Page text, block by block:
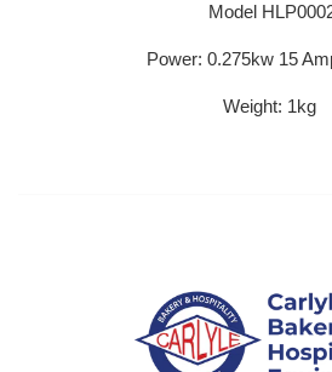
Model
Power: 0.275kw 15
Weight: 1kg